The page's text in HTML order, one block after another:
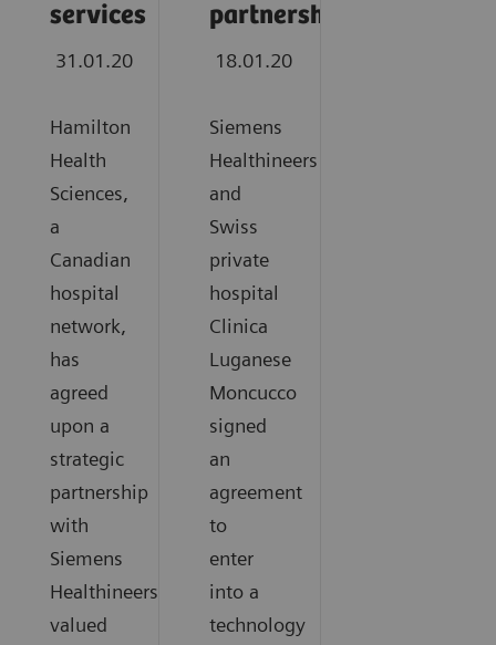
services
31.01.20
Hamilton
Health
Sciences,
a
Canadian
hospital
network,
has
agreed
upon a
strategic
partnership
with
Siemens
Healthineers
valued
partnership
18.01.20
Siemens
Healthineers
and
Swiss
private
hospital
Clinica
Luganese
Moncucco
signed
an
agreement
to
enter
into a
technology